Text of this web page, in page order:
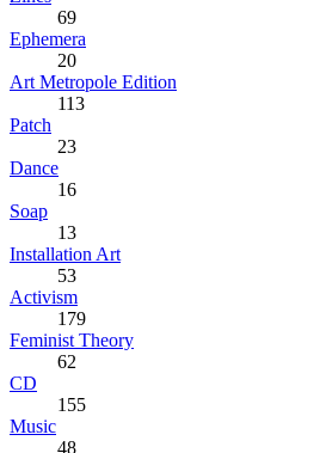
69
Ephemera
20
Art Metropole Edition
113
Patch
23
Dance
16
Soap
13
Installation Art
53
Activism
179
Feminist Theory
62
CD
155
Music
48